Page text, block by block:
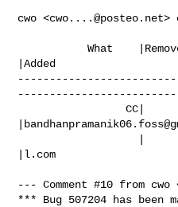
cwo <cwo....@posteo.net>
           What    |Removed
|Added
                 CC|
|l.com
--- Comment #10 from cwo
*** Bug 507204 has been